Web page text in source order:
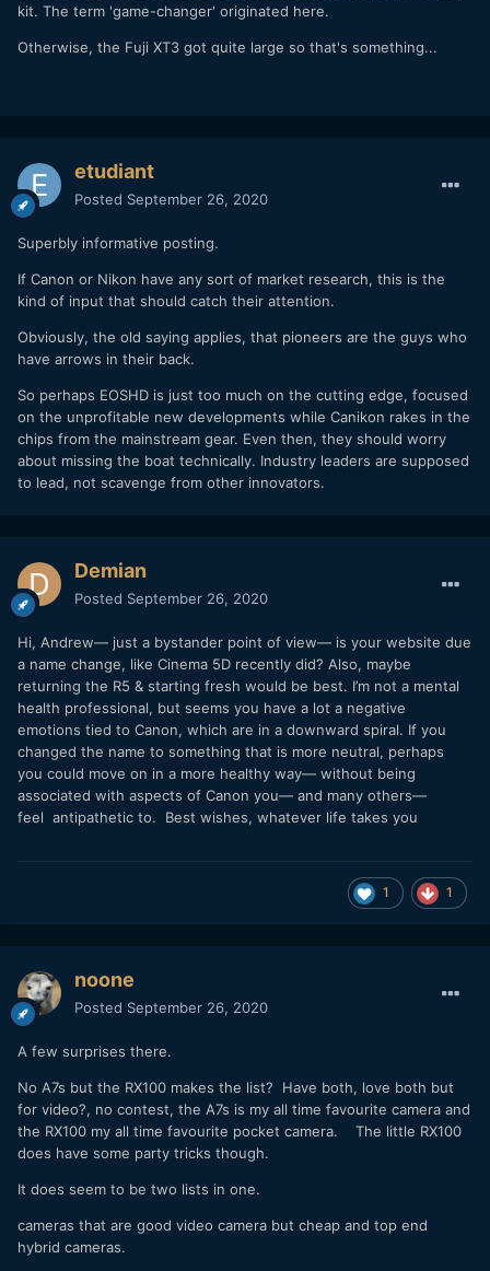
kit. The term 'game-changer' originated here.
Otherwise, the Fuji XT3 got quite large so that's something...
etudiant
Posted September 26, 2020
Superbly informative posting.
If Canon or Nikon have any sort of market research, this is the
kind of input that should catch their attention.
Obviously, the old saying applies, that pioneers are the guys who
have arrows in their back.
So perhaps EOSHD is just too much on the cutting edge, focused
on the unprofitable new developments while Canikon rakes in the
chips from the mainstream gear. Even then, they should worry
about missing the boat technically. Industry leaders are supposed
to lead, not scavenge from other innovators.
Demian
Posted September 26, 2020
Hi, Andrew— just a bystander point of view— is your website due
a name change, like Cinema 5D recently did? Also, maybe
returning the R5 & starting fresh would be best. I’m not a mental
health professional, but seems you have a lot a negative
emotions tied to Canon, which are in a downward spiral. If you
changed the name to something that is more neutral, perhaps
you could move on in a more healthy way— without being
associated with aspects of Canon you— and many others—
feel antipathetic to. Best wishes, whatever life takes you
1 1
noone
Posted September 26, 2020
A few surprises there.
No A7s but the RX100 makes the list? Have both, love both but
for video?, no contest, the A7s is my all time favourite camera and
the RX100 my all time favourite pocket camera. The little RX100
does have some party tricks though.
It does seem to be two lists in one.
cameras that are good video camera but cheap and top end
hybrid cameras.